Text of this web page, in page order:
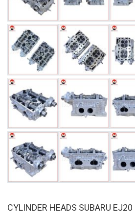
CYLINDER HEADS SUBARU